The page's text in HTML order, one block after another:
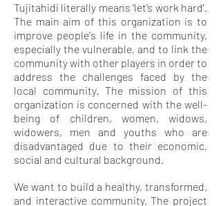
Tujitahidi literally means ‘let’s work hard’.
The main aim of this organization is to
improve people's life in the community,
especially the vulnerable, and to link the
community with other players in order to
address the challenges faced by the
local community. The mission of this
organization is concerned with the well-
being of children, women, widows,
widowers, men and youths who are
disadvantaged due to their economic,
social and cultural background.
We want to build a healthy, transformed,
and interactive community. The project